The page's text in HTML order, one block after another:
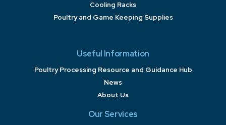
Cooling Racks
Poultry and Game Keeping Supplies
Useful Information
Poultry Processing Resource and Guidance Hub
News
About Us
Our Services